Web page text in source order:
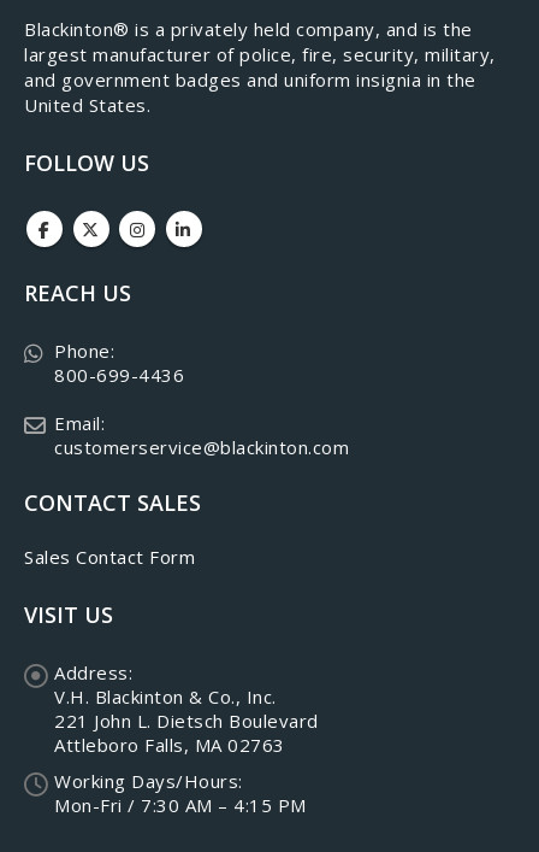
​Blackinton® is a privately held company, and is the
largest manufacturer of police, fire, security, military,
and government badges and uniform insignia in the
United States.
FOLLOW US
REACH US
Phone:
800-699-4436
Email:
customerservice@blackinton.com
CONTACT SALES
Sales Contact Form
VISIT US
Address:
V.H. Blackinton & Co., Inc.
221 John L. Dietsch Boulevard
Attleboro Falls, MA 02763
Working Days/Hours:
Mon-Fri / 7:30 AM – 4:15 PM